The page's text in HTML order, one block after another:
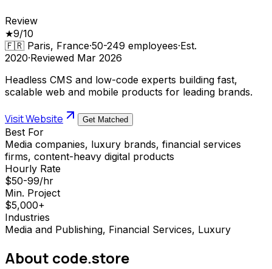
Review
★9/10
🇫🇷 Paris, France·50-249 employees·Est.
2020·Reviewed Mar 2026
Headless CMS and low-code experts building fast,
scalable web and mobile products for leading brands.
Visit Website Get Matched
Best For
Media companies, luxury brands, financial services
firms, content-heavy digital products
Hourly Rate
$50-99/hr
Min. Project
$5,000+
Industries
Media and Publishing, Financial Services, Luxury
About code.store